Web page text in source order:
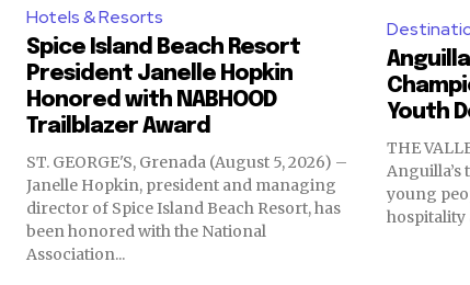
Hotels & Resorts
Spice Island Beach Resort
President Janelle Hopkin
Honored with NABHOOD
Trailblazer Award
ST. GEORGE'S, Grenada (August 5, 2026) –
Janelle Hopkin, president and managing
director of Spice Island Beach Resort, has
been honored with the National
Association...
Youth
THE
young
hospitality